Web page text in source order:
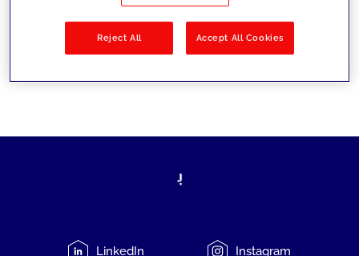
LinkedIn Instagram
Reject All Accept All Cookies